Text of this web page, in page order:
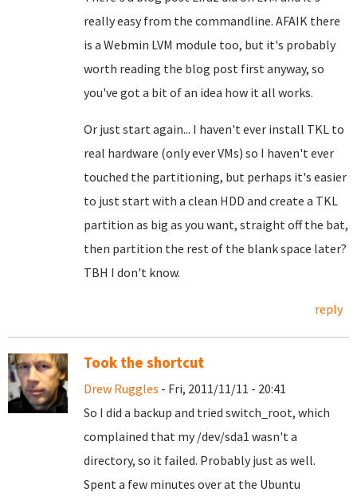
really easy from the commandline. AFAIK there
is a Webmin LVM module too, but it's probably
worth reading the blog post first anyway, so
you've got a bit of an idea how it all works.
Or just start again... I haven't ever install TKL to
real hardware (only ever VMs) so I haven't ever
touched the partitioning, but perhaps it's easier
to just start with a clean HDD and create a TKL
partition as big as you want, straight off the bat,
then partition the rest of the blank space later?
TBH I don't know.
reply
Took the shortcut
Drew Ruggles - Fri, 2011/11/11 - 20:41
So I did a backup and tried switch_root, which
complained that my /dev/sda1 wasn't a
directory, so it failed. Probably just as well.
Spent a few minutes over at the Ubuntu